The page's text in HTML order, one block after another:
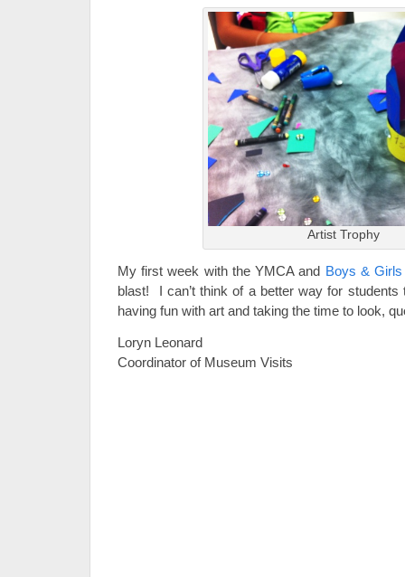
Artist Trophy
My first week with the YMCA and Boys &
blast! I can’t think of a better way for
having fun with art and taking the time to look,
Loryn Leonard
Coordinator of Museum Visits